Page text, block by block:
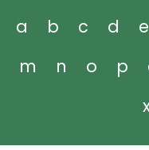
a b c d e
m
n o p